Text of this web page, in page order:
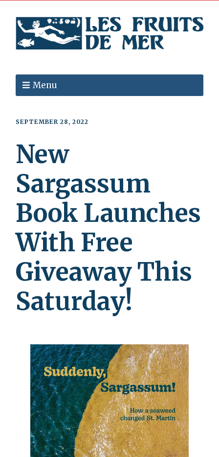
Menu
SEPTEMBER 28, 2022
New
Sargassum
Book Launches
With Free
Giveaway This
Saturday!